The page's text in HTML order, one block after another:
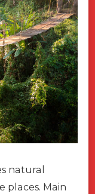
natural
places. Main